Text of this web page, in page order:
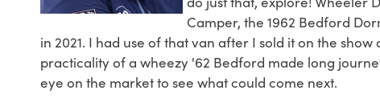
Camper, the 1962 Bedford
in 2021. I had use of that van after I sold it on the
practicality of a wheezy '62 Bedford made long
eye on the market to see what could come next.